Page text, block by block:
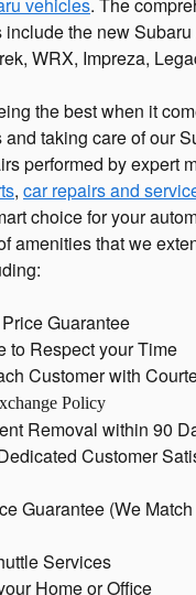
the new Subaru
WRX, Impreza,
the best when it
taking care of our
performed by expert
, car repairs and
choice for your
amenities that we
Guarantee
to Respect your Time
Customer with
Policy
Removal within 90
Customer
Guarantee (We
Services
Home or Office